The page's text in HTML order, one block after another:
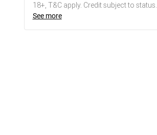
18+, T&C apply. Credit subject to status.
See more